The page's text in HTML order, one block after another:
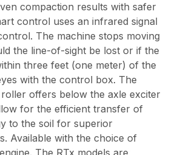
compaction results with safer
control uses an infrared signal
The machine stops moving
the line-of-sight be lost or if the
three feet (one meter) of the
with the control box. The
offers below the axle exciter
for the efficient transfer of
to the soil for superior
Available with the choice of